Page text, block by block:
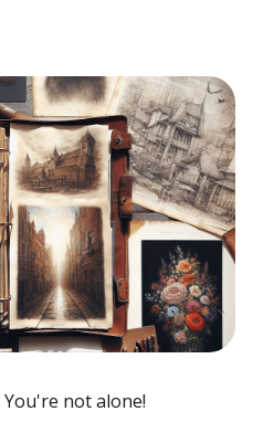
not alone!